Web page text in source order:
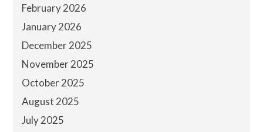
February 2026
January 2026
December 2025
November 2025
October 2025
August 2025
July 2025